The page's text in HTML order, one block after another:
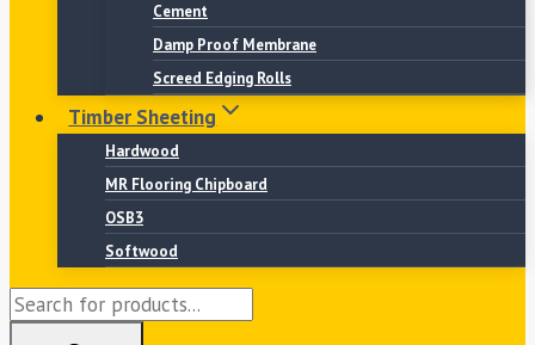
Cement
Damp Proof Membrane
Screed Edging Rolls
Timber Sheeting
Hardwood
MR Flooring Chipboard
OSB3
Softwood
Products